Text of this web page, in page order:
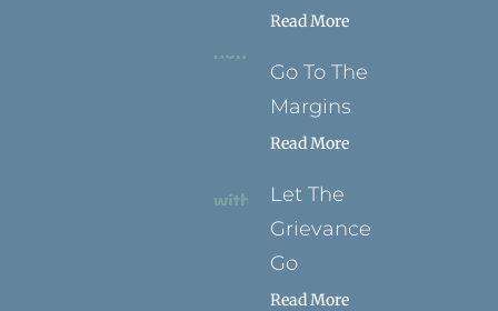
Read More
Go To The
Margins
Read More
Let The
Grievance
Go
Read More